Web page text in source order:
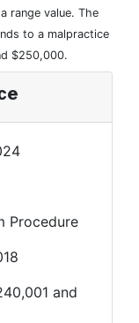
range value. The
to a malpractice
$250,000.
Procedure
and